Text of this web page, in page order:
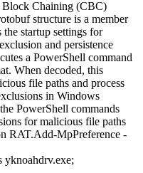
Block Chaining (CBC)
structure is a member
startup settings for
and persistence
a PowerShell command
When decoded, this
file paths and process
in Windows
PowerShell commands
for malicious file paths
RAT.Add-MpPreference -
yknoahdrv.exe;